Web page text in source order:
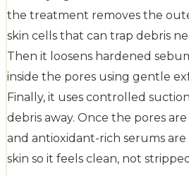
the treatment removes the
skin cells that can trap debris
Then it loosens hardened
inside the pores using gentle
Finally, it uses controlled
debris away. Once the pores
and antioxidant-rich serums
skin so it feels clean, not